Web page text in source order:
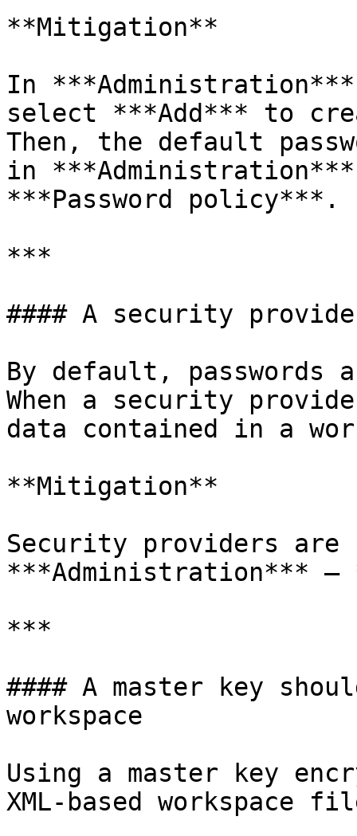
**Mitigation**
In
select ***Add*** to
Then, the default
in
***Password policy***.
***
#### A security
By default,
When a security
data contained in a
**Mitigation**
Security providers are
***Administration***
***
#### A master key
workspace
Using a master key
XML-based workspace